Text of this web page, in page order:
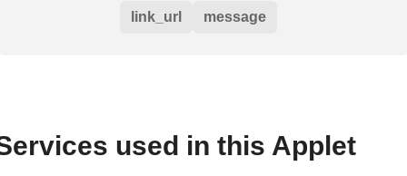
link_url message
used in this Applet